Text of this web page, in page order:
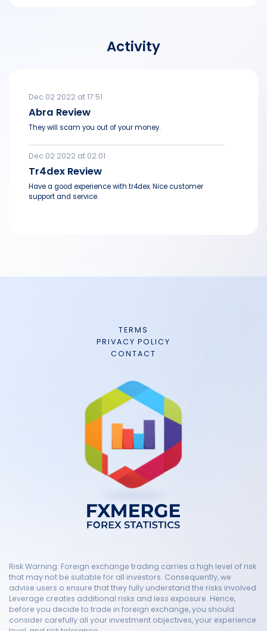
Activity
Dec 02 2022 at 17:51
Abra Review
They will scam you out of your money.
Dec 02 2022 at 02:01
Tr4dex Review
Have a good experience with tr4dex. Nice customer
support and service.
TERMS
PRIVACY POLICY
CONTACT
Risk Warning: Foreign exchange trading carries a high level of risk
that may not be suitable for all investors. Consequently, we
advise users o ensure that they fully understand the risks involved.
Leverage creates additional risks and less exposure. Hence,
before you decide to trade in foreign exchange, you should
consider carefully all your investment objectives, your experience